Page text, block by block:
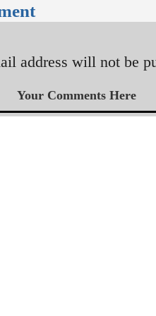
address will not be
Your Comments Here